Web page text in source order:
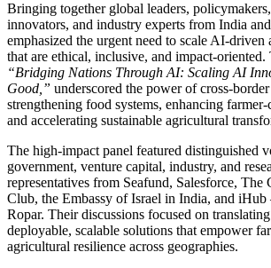
Bringing together global leaders, policymakers,
innovators, and industry experts from India
emphasized the urgent need to scale AI-
that are ethical, inclusive, and impact-oriented.
“Bridging Nations Through AI: Scaling AI
Good,” underscored the power of cross-
strengthening food systems, enhancing
and accelerating sustainable agricultural
The high-impact panel featured distinguished
government, venture capital, industry, and
representatives from Seafund, Salesforce, The
Club, the Embassy of Israel in India, and
Ropar. Their discussions focused on
deployable, scalable solutions that empower
agricultural resilience across geographies.